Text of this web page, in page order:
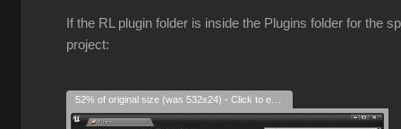
If the RL plugin folder is inside the Plugins folder for the
project: